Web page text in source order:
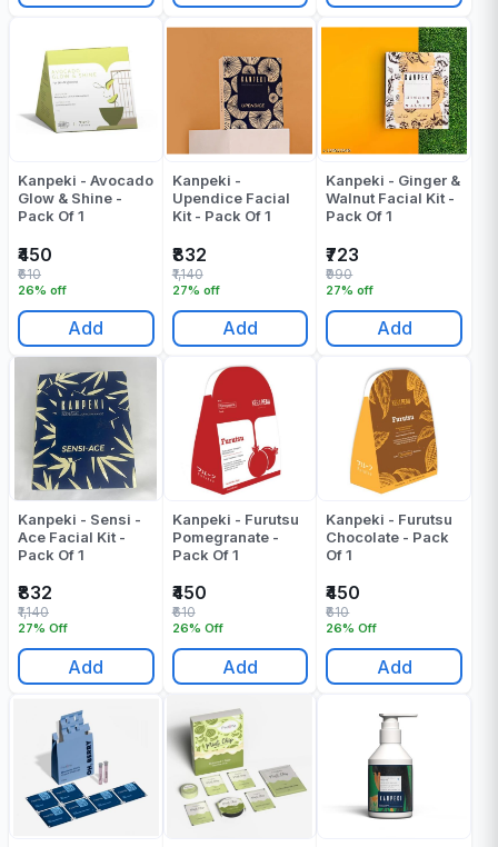
Kanpeki - Avocado
Glow & Shine -
Pack Of 1
₹450
26% off
₹610
Add
Kanpeki -
Upendice Facial
Kit - Pack Of 1
₹832
27% off
₹1,140
Add
Kanpeki - Ginger &
Walnut Facial Kit -
Pack Of 1
₹723
27% off
₹990
Add
Kanpeki - Sensi -
Ace Facial Kit -
Pack Of 1
₹832
27% Off
₹1,140
Add
Kanpeki - Furutsu
Pomegranate -
Pack Of 1
₹450
26% Off
₹610
Add
Kanpeki - Furutsu
Chocolate - Pack
Of 1
₹450
26% Off
₹610
Add